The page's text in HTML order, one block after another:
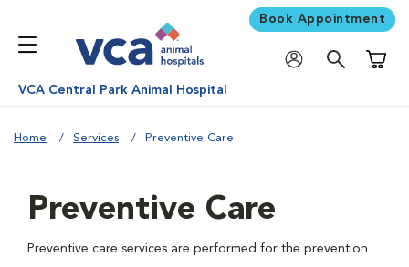
Book Appointment
VCA Central Park Animal Hospital
Home Services Preventive Care
Preventive Care
Preventive care services are performed for the prevention